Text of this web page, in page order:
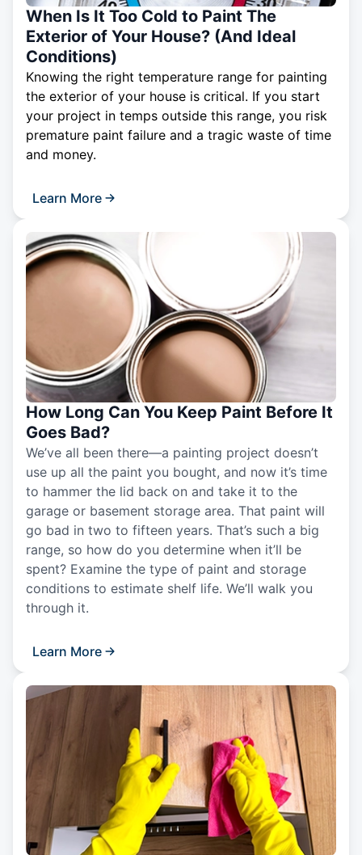
When Is It Too Cold to Paint The
Exterior of Your House? (And Ideal
Conditions)
Knowing the right temperature range for painting
the exterior of your house is critical. If you start
your project in temps outside this range, you risk
premature paint failure and a tragic waste of time
and money.
Learn More
How Long Can You Keep Paint Before It
Goes Bad?
We’ve all been there—a painting project doesn’t
use up all the paint you bought, and now it’s time
to hammer the lid back on and take it to the
garage or basement storage area. That paint will
go bad in two to fifteen years. That’s such a big
range, so how do you determine when it’ll be
spent? Examine the type of paint and storage
conditions to estimate shelf life. We’ll walk you
through it.
Learn More